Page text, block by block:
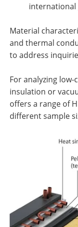
international
Material
and thermal
to address
For analyzing
insulation or
offers a range of
different sample